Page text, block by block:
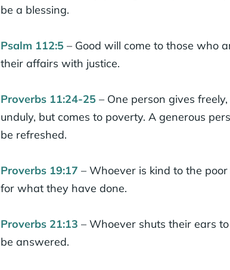
be a blessing.
Psalm 112:5 – Good will come to those who
their affairs with justice.
Proverbs 11:24-25 – One person gives
unduly, but comes to poverty. A generous
be refreshed.
Proverbs 19:17 – Whoever is kind to the
for what they have done.
Proverbs 21:13 – Whoever shuts their ears
be answered.